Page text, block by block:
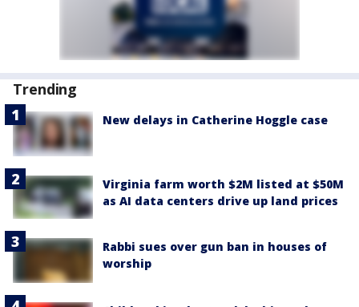
Trending
New delays in Catherine Hoggle case
Virginia farm worth $2M listed at $50M
as AI data centers drive up land prices
Rabbi sues over gun ban in houses of
worship